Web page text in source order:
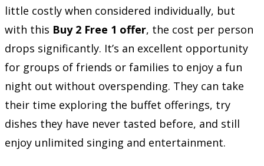
little costly when considered individually, but
with this Buy 2 Free 1 offer, the cost per person
drops significantly. It’s an excellent opportunity
for groups of friends or families to enjoy a fun
night out without overspending. They can take
their time exploring the buffet offerings, try
dishes they have never tasted before, and still
enjoy unlimited singing and entertainment.